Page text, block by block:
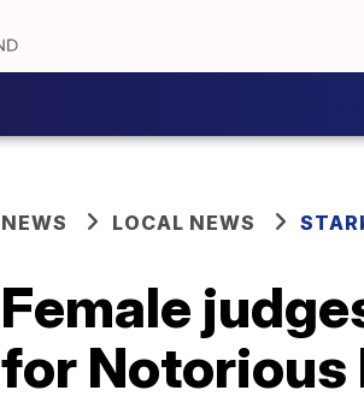
NEWS LOCAL NEWS
Female
for Notorious